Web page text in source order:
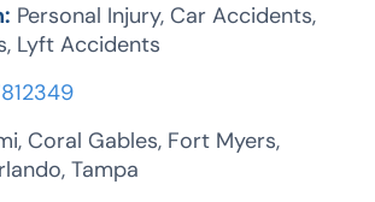
Personal Injury, Car Accidents,
Lyft Accidents
Coral Gables, Fort Myers,
Tampa